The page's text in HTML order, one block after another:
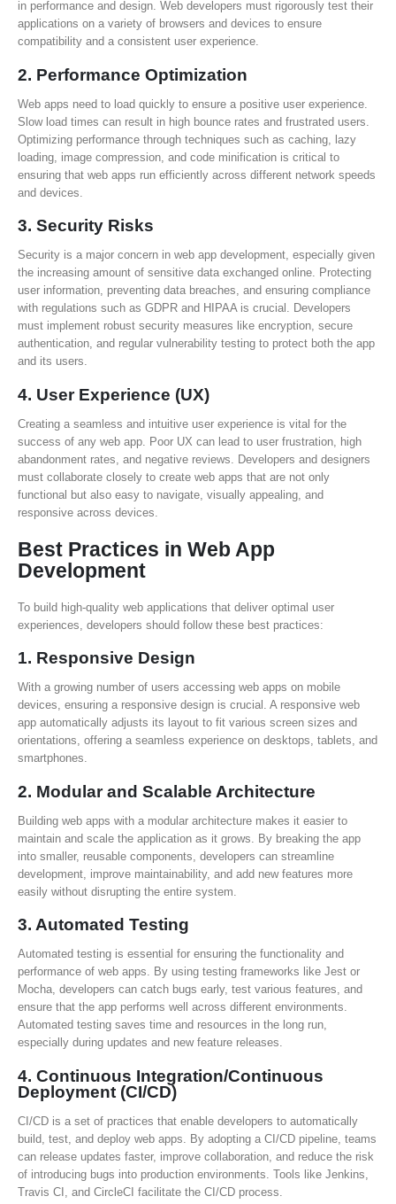
in performance and design. Web developers must rigorously test their
applications on a variety of browsers and devices to ensure
compatibility and a consistent user experience.
2. Performance Optimization
Web apps need to load quickly to ensure a positive user experience.
Slow load times can result in high bounce rates and frustrated users.
Optimizing performance through techniques such as caching, lazy
loading, image compression, and code minification is critical to
ensuring that web apps run efficiently across different network speeds
and devices.
3. Security Risks
Security is a major concern in web app development, especially given
the increasing amount of sensitive data exchanged online. Protecting
user information, preventing data breaches, and ensuring compliance
with regulations such as GDPR and HIPAA is crucial. Developers
must implement robust security measures like encryption, secure
authentication, and regular vulnerability testing to protect both the app
and its users.
4. User Experience (UX)
Creating a seamless and intuitive user experience is vital for the
success of any web app. Poor UX can lead to user frustration, high
abandonment rates, and negative reviews. Developers and designers
must collaborate closely to create web apps that are not only
functional but also easy to navigate, visually appealing, and
responsive across devices.
Best Practices in Web App
Development
To build high-quality web applications that deliver optimal user
experiences, developers should follow these best practices:
1. Responsive Design
With a growing number of users accessing web apps on mobile
devices, ensuring a responsive design is crucial. A responsive web
app automatically adjusts its layout to fit various screen sizes and
orientations, offering a seamless experience on desktops, tablets, and
smartphones.
2. Modular and Scalable Architecture
Building web apps with a modular architecture makes it easier to
maintain and scale the application as it grows. By breaking the app
into smaller, reusable components, developers can streamline
development, improve maintainability, and add new features more
easily without disrupting the entire system.
3. Automated Testing
Automated testing is essential for ensuring the functionality and
performance of web apps. By using testing frameworks like Jest or
Mocha, developers can catch bugs early, test various features, and
ensure that the app performs well across different environments.
Automated testing saves time and resources in the long run,
especially during updates and new feature releases.
4. Continuous Integration/Continuous
Deployment (CI/CD)
CI/CD is a set of practices that enable developers to automatically
build, test, and deploy web apps. By adopting a CI/CD pipeline, teams
can release updates faster, improve collaboration, and reduce the risk
of introducing bugs into production environments. Tools like Jenkins,
Travis CI, and CircleCI facilitate the CI/CD process.